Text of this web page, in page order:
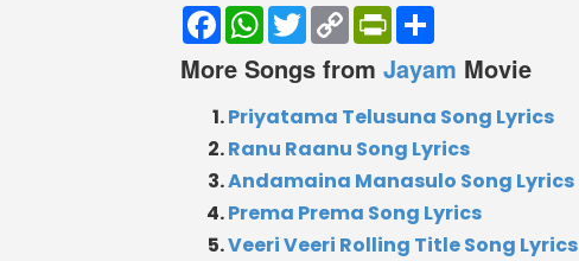
FacebookWhatsApp
TwitterCopy
Link
PrintFriendly
More Songs from Jayam Movie
Priyatama Telusuna Song Lyrics
Ranu Raanu Song Lyrics
Andamaina Manasulo Song Lyrics
Prema Prema Song Lyrics
Veeri Veeri Rolling Title Song Lyrics